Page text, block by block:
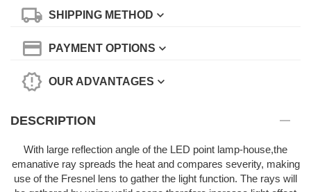
SHIPPING METHOD
PAYMENT OPTIONS
OUR ADVANTAGES
DESCRIPTION
With large reflection angle of the LED point lamp-house,the
emanative ray spreads the heat and compares severity, making
use of the Fresnel lens to gather the light function. The rays will